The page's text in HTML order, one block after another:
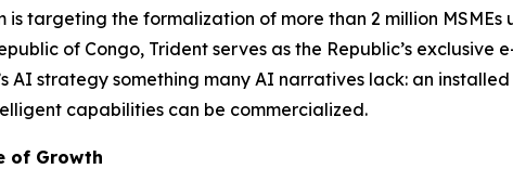
targeting the formalization of more than 2 million
of Congo, Trident serves as the Republic’s
AI strategy something many AI narratives lack: an
capabilities can be commercialized.
of Growth